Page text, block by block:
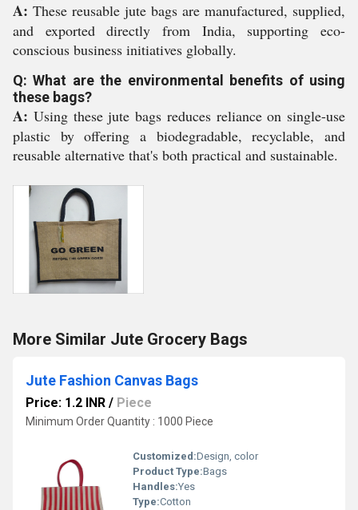
A: These reusable jute bags are manufactured, supplied,
and exported directly from India, supporting eco-
conscious business initiatives globally.
Q: What are the environmental benefits of using
these bags?
A: Using these jute bags reduces reliance on single-use
plastic by offering a biodegradable, recyclable, and
reusable alternative that's both practical and sustainable.
More Similar Jute Grocery Bags
Jute Fashion Canvas Bags
Price: 1.2 INR / Piece
Minimum Order Quantity : 1000 Piece
Customized:Design, color
Product Type:Bags
Handles:Yes
Type:Cotton